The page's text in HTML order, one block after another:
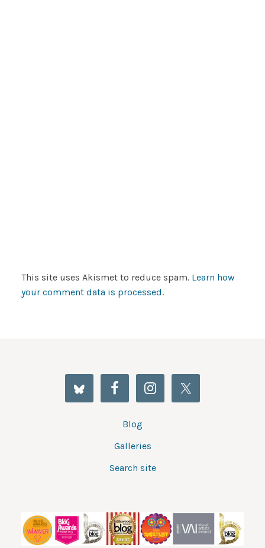
This site uses Akismet to reduce spam. Learn how
your comment data is processed.
Blog
Galleries
Search site